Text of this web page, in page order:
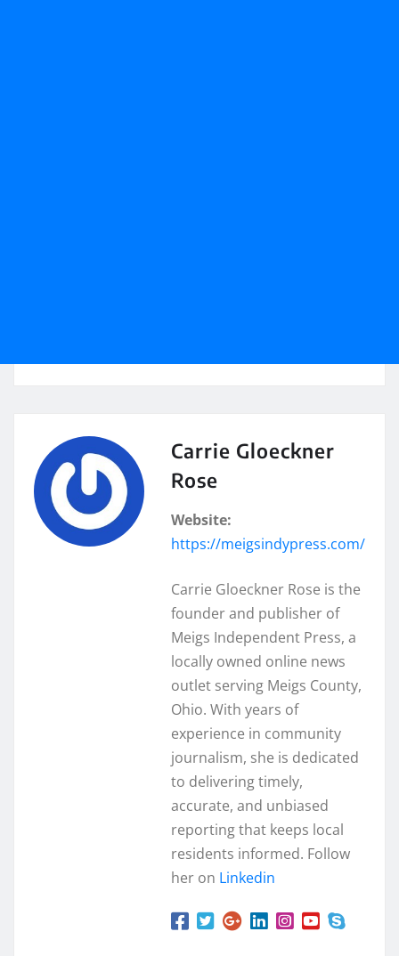
Carrie Gloeckner
Rose
Website:
https://meigsindypress.com/
Carrie Gloeckner Rose is the
founder and publisher of
Meigs Independent Press, a
locally owned online news
outlet serving Meigs County,
Ohio. With years of
experience in community
journalism, she is dedicated
to delivering timely,
accurate, and unbiased
reporting that keeps local
residents informed. Follow
her on Linkedin